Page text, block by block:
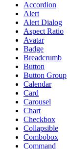
Accordion
Alert
Alert Dialog
Aspect Ratio
Avatar
Badge
Breadcrumb
Button
Button Group
Calendar
Card
Carousel
Chart
Checkbox
Collapsible
Combobox
Command